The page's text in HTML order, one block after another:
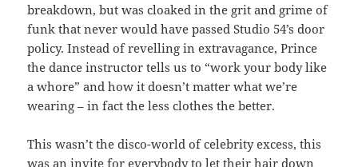
breakdown, but was cloaked in the grit and grime of
funk that never would have passed Studio 54’s door
policy. Instead of revelling in extravagance, Prince
the dance instructor tells us to “work your body like
a whore” and how it doesn’t matter what we’re
wearing – in fact the less clothes the better.
This wasn’t the disco-world of celebrity excess, this
was an invite for everybody to let their hair down